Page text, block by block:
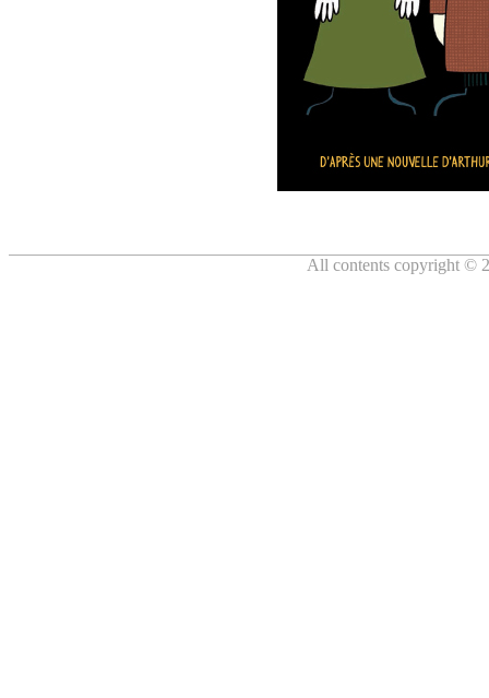
All contents copyright ©